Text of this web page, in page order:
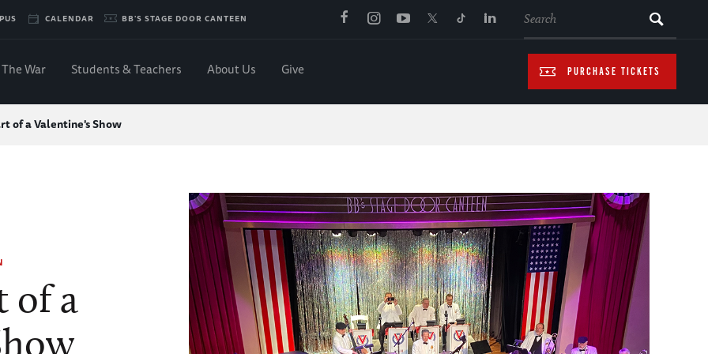
CALENDAR BB'S STAGE DOOR CANTEEN
PURCHASE TICKETS
The War Students & Teachers About Us Give
of a Valentine's Show
of a